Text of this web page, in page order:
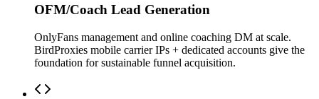
OFM/Coach Lead Generation
OnlyFans management and online coaching DM at scale.
BirdProxies mobile carrier IPs + dedicated accounts give the
foundation for sustainable funnel acquisition.